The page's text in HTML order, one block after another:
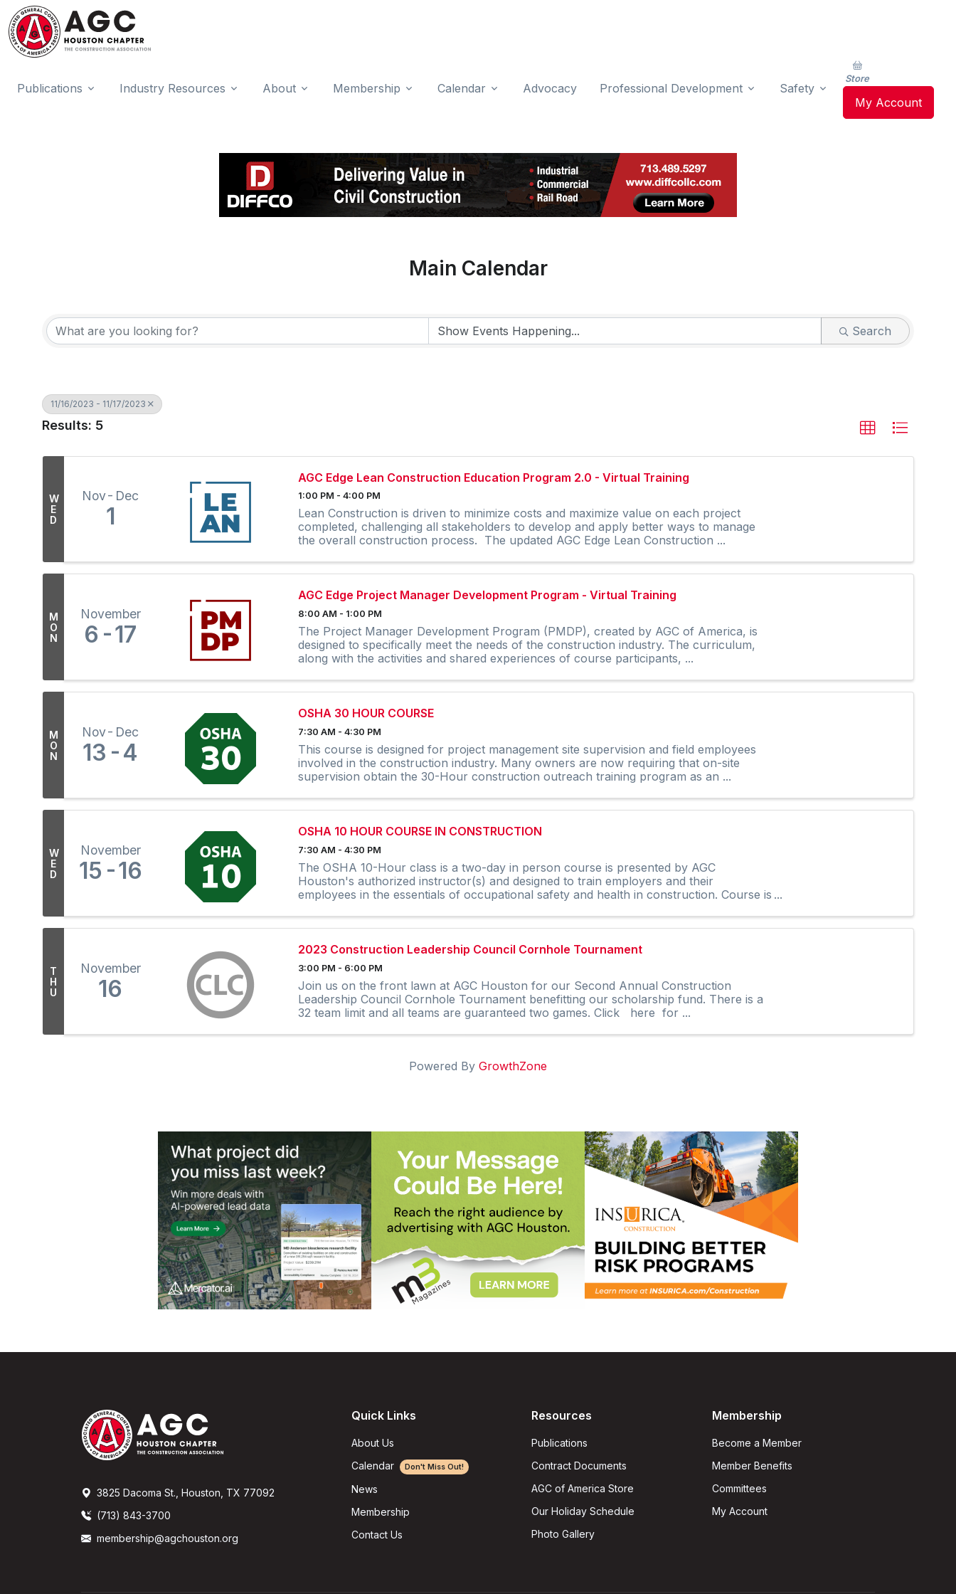
Publications Industry Resources About Membership Calendar Advocacy Professional Development Safety
Store
My Account
Main Calendar
Search
11/16/2023 - 11/17/2023
Results: 5
W
E
D
Nov Dec
1
AGC Edge Lean Construction Education Program 2.0 - Virtual Training
1:00 PM - 4:00 PM
Lean Construction is driven to minimize costs and maximize value on each project
completed, challenging all stakeholders to develop and apply better ways to manage
the overall construction process. The updated AGC Edge Lean Construction ...
M
O
N
November
6 17
AGC Edge Project Manager Development Program - Virtual Training
8:00 AM - 1:00 PM
The Project Manager Development Program (PMDP), created by AGC of America, is
designed to specifically meet the needs of the construction industry. The curriculum,
along with the activities and shared experiences of course participants, ...
M
O
N
Nov Dec
13 4
OSHA 30 HOUR COURSE
7:30 AM - 4:30 PM
This course is designed for project management site supervision and field employees
involved in the construction industry. Many owners are now requiring that on-site
supervision obtain the 30-Hour construction outreach training program as an ...
W
E
D
November
15 16
OSHA 10 HOUR COURSE IN CONSTRUCTION
7:30 AM - 4:30 PM
The OSHA 10-Hour class is a two-day in person course is presented by AGC
Houston's authorized instructor(s) and designed to train employers and their
employees in the essentials of occupational safety and health in construction. Course is
T
H
U
November
16
2023 Construction Leadership Council Cornhole Tournament
3:00 PM - 6:00 PM
Join us on the front lawn at AGC Houston for our Second Annual Construction
Leadership Council Cornhole Tournament benefitting our scholarship fund. There is a
32 team limit and all teams are guaranteed two games. Click here for ...
Powered By GrowthZone
3825 Dacoma St., Houston, TX 77092
(713) 843-3700
membership@agchouston.org
Quick Links
About Us
Calendar
Don't Miss Out!
News
Membership
Contact Us
Resources
Publications
Contract Documents
AGC of America Store
Our Holiday Schedule
Photo Gallery
Membership
Become a Member
Member Benefits
Committees
My Account